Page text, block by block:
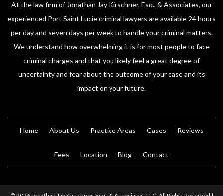
At the law firm of Jonathan Jay Kirschner, Esq., & Associates, our
experienced Port Saint Lucie criminal lawyers are available 24 hours
per day and seven days per week to handle your criminal matters.
We understand how overwhelming it is for most people to face
criminal charges and that you likely feel a great degree of
uncertainty and fear about the outcome of your case and its
impact on your future.
Home About Us Practice Areas Cases Reviews
Fees Location Blog Contact